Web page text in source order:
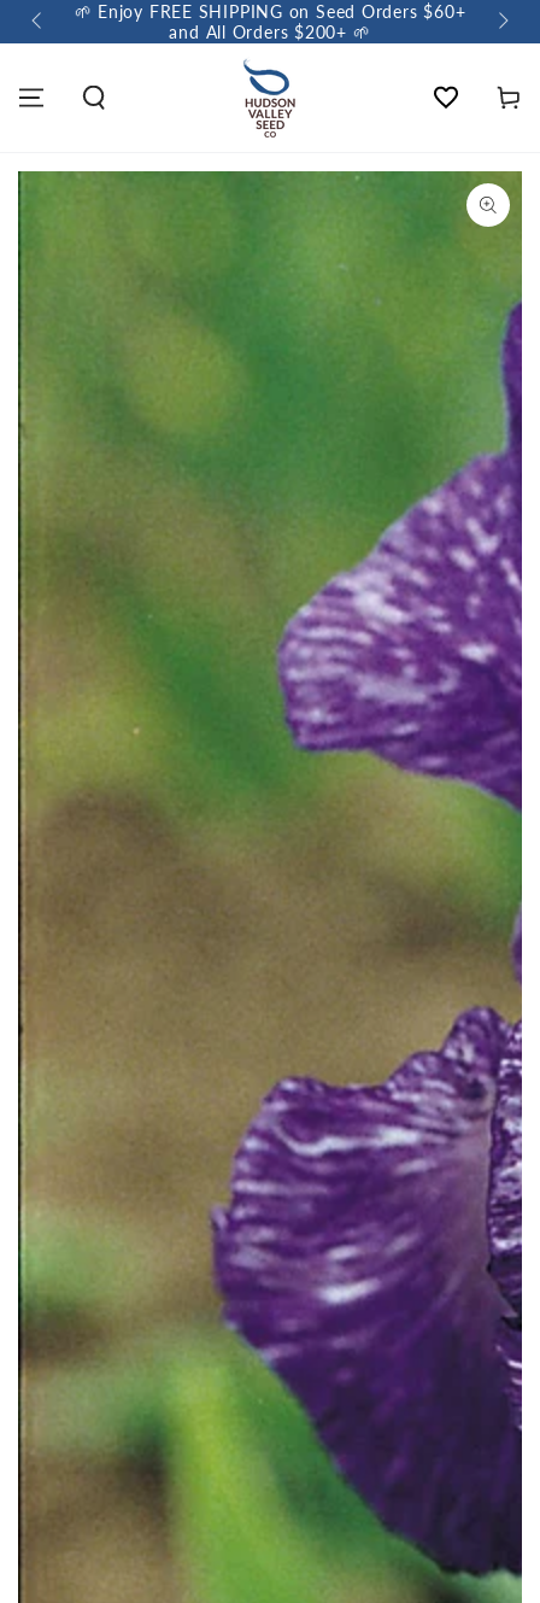
🌱 Enjoy FREE SHIPPING on Seed Orders $60+
and All Orders $200+ 🌱
🌼
Wishlist Cart